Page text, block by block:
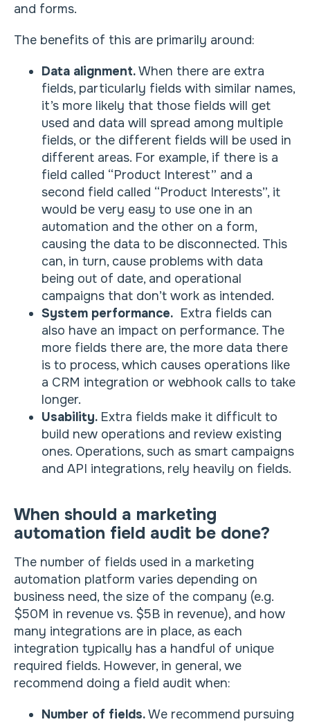
and forms.
The benefits of this are primarily around:
Data alignment.When there are extra
fields, particularly fields with similar names,
it’s more likely that those fields will get
used and data will spread among multiple
fields, or the different fields will be used in
different areas. For example, if there is a
field called “Product Interest” and a
second field called “Product Interests”, it
would be very easy to use one in an
automation and the other on a form,
causing the data to be disconnected. This
can, in turn, cause problems with data
being out of date, and operational
campaigns that don’t work as intended.
System performance. Extra fields can
also have an impact on performance. The
more fields there are, the more data there
is to process, which causes operations like
a CRM integration or webhook calls to take
longer.
Usability. Extra fields make it difficult to
build new operations and review existing
ones. Operations, such as smart campaigns
and API integrations, rely heavily on fields.
When should a marketing
automation field audit be done?
The number of fields used in a marketing
automation platform varies depending on
business need, the size of the company (e.g.
$50M in revenue vs. $5B in revenue), and how
many integrations are in place, as each
integration typically has a handful of unique
required fields. However, in general, we
recommend doing a field audit when:
Number of fields.We recommend pursuing